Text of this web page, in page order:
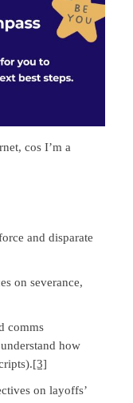
cos I’m a
and disparate
on severance,
comms
how
[3]
on layoffs’